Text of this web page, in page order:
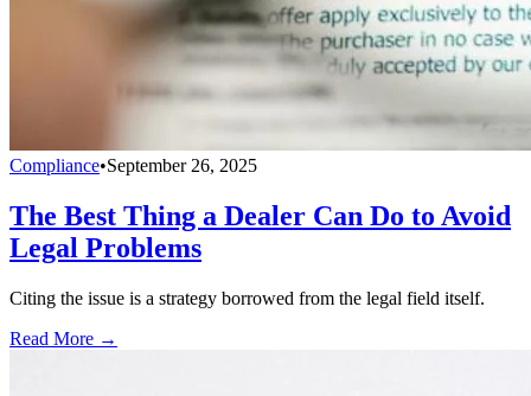
Compliance•September 26, 2025
The Best Thing a Dealer Can Do to Avoid
Legal Problems
Citing the issue is a strategy borrowed from the legal field itself.
Read More →